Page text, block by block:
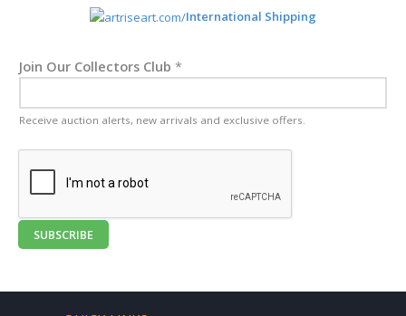
International Shipping
Join Our Collectors Club *
Receive auction alerts, new arrivals and exclusive offers.
SUBSCRIBE